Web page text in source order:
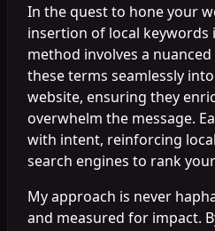
In the quest to hone your
insertion of local keywords
method involves a
these terms seamlessly
website, ensuring they
overwhelm the message.
with intent, reinforcing
search engines to rank
My approach is never
and measured for impact.